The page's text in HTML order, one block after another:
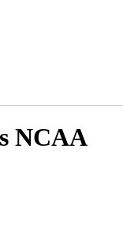
NCAA